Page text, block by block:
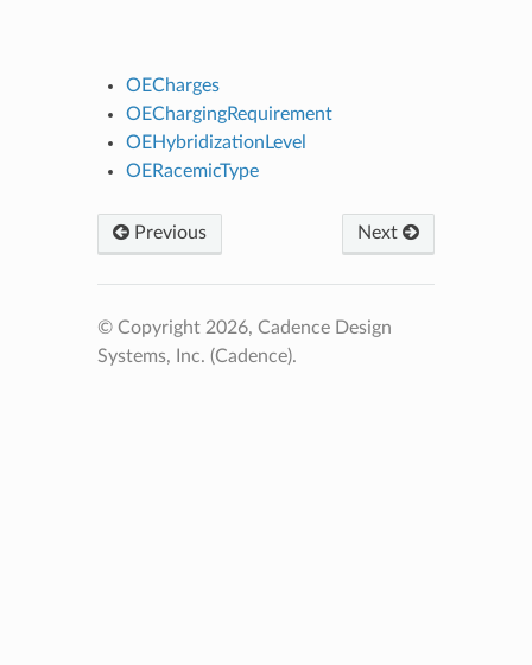
OECharges
OEChargingRequirement
OEHybridizationLevel
OERacemicType
Previous Next
© Copyright 2026, Cadence Design
Systems, Inc. (Cadence).